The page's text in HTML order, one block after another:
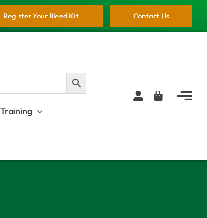
Contact Us
Register Your Bleed Kit
Training